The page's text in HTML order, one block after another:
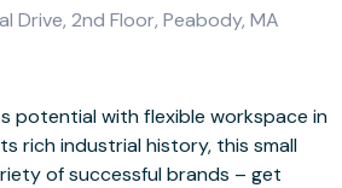
Drive, 2nd Floor, Peabody, MA
potential with flexible workspace in
rich industrial history, this small
of successful brands – get